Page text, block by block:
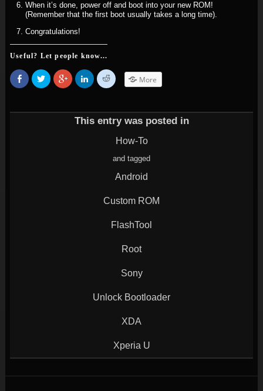
When it’s done, power off and boot into your new ROM!
(Remember that the first boot usually takes a long time).
Congratulations!
Useful? Let people know...
Share
on
Facebook
new
Click
to
share
(Opens
Click
to
share
(Opens
new
Click
to
share
(Opens
in
new
Click
to
(Opens
in
new
More
This entry was posted in
How-To
and tagged
Android
Custom ROM
FlashTool
Root
Sony
Unlock Bootloader
XDA
Xperia U